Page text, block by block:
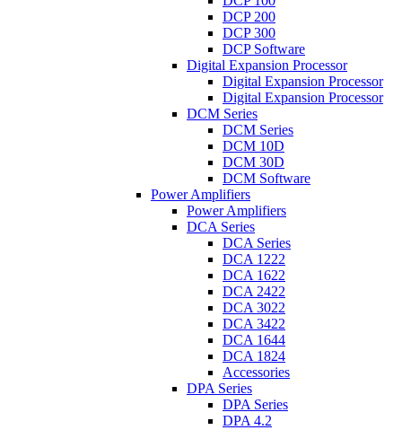
DCP 200
DCP 300
DCP Software
Digital Expansion Processor
Digital Expansion Processor
Digital Expansion Processor
DCM Series
DCM Series
DCM 10D
DCM 30D
DCM Software
Power Amplifiers
Power Amplifiers
DCA Series
DCA Series
DCA 1222
DCA 1622
DCA 2422
DCA 3022
DCA 3422
DCA 1644
DCA 1824
Accessories
DPA Series
DPA Series
DPA 4.2